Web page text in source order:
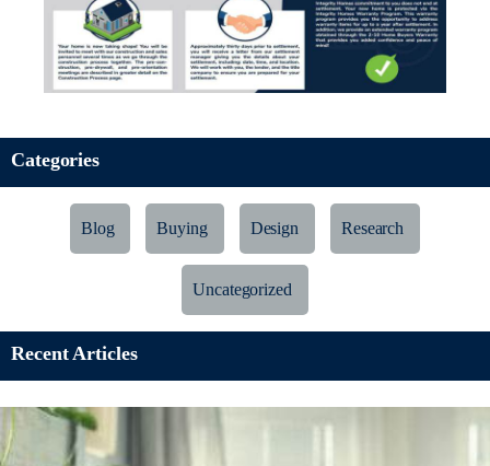
Categories
Blog Buying Design Research
Uncategorized
Recent Articles